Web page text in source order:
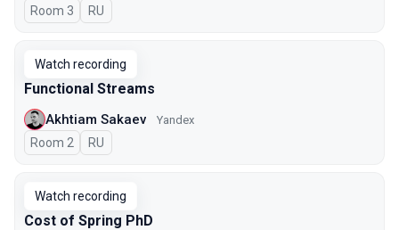
Room 3 In Russian
RU
Watch recording
Functional Streams
Akhtiam Sakaev Yandex
Room 2 In Russian
RU
Watch recording
Cost of Spring PhD